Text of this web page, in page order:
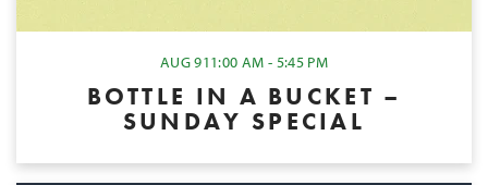
AUG 911:00 AM - 5:45 PM
BOTTLE IN A BUCKET –
SUNDAY SPECIAL